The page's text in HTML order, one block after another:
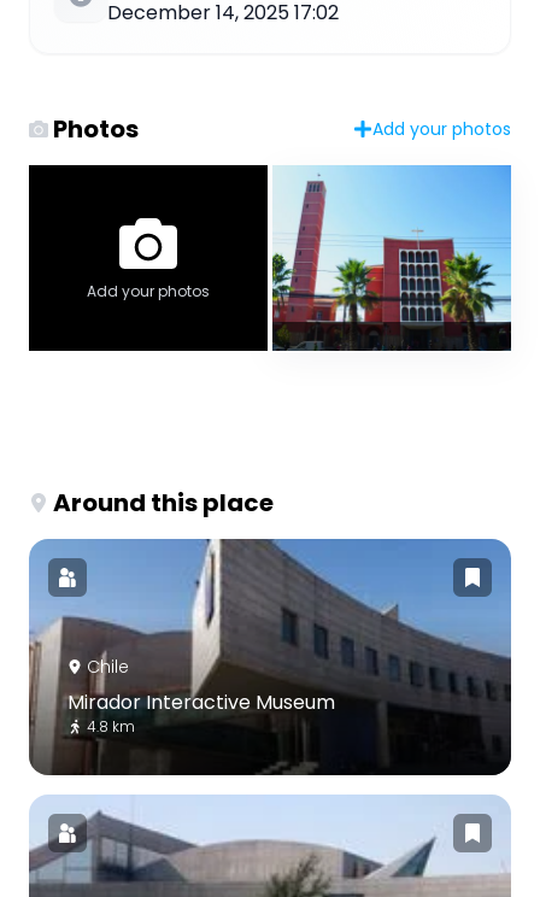
December 14, 2025 17:02
Photos Add your photos
Add your photos
Around this place
Chile
Mirador Interactive Museum
4.8 km